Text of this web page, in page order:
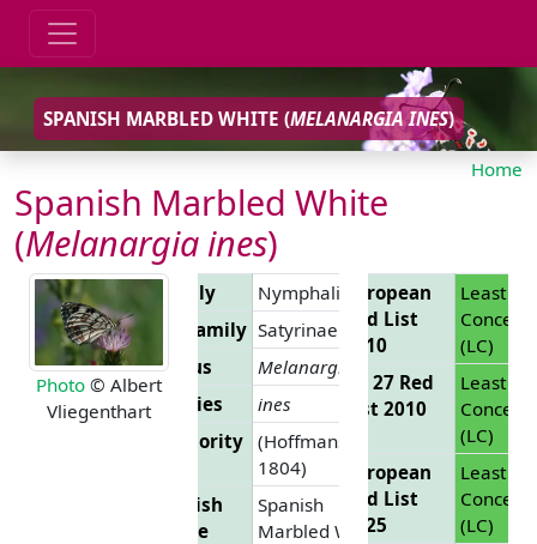
SPANISH MARBLED WHITE (MELANARGIA INES)
Home
Spanish Marbled White
(Melanargia ines)
Photo © Albert
Vliegenthart
Family
Nymphalidae
Subfamily Satyrinae
Genus
Melanargia
Species
ines
Authority
(Hoffmansegg,
1804)
English
Name
Spanish
Marbled White
European
Red List
2010
Least
Concern
(LC)
EU 27 Red
List 2010
Least
Concern
(LC)
European
Red List
2025
Least
Concern
(LC)